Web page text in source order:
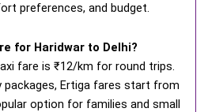
preferences, and budget.
for Haridwar to Delhi?
fare is ₹12/km for round trips.
packages, Ertiga fares start from
option for families and small